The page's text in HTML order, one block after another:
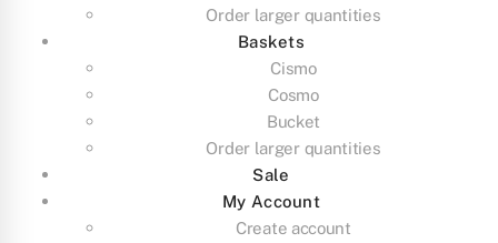
Order larger quantities
Baskets
Cismo
Cosmo
Bucket
Order larger quantities
Sale
My Account
Create account